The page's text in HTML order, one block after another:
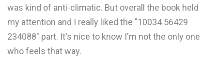
was kind of anti-climatic. But overall the book held
my attention and I really liked the "10034 56429
234088" part. It's nice to know I'm not the only one
who feels that way.